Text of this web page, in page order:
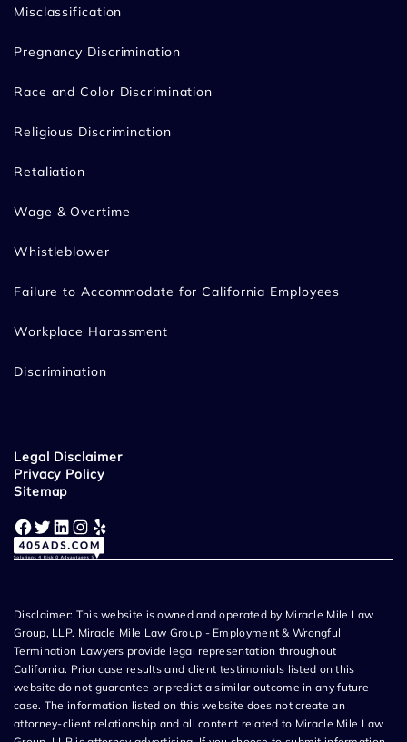
Misclassification
Pregnancy Discrimination
Race and Color Discrimination
Religious Discrimination
Retaliation
Wage & Overtime
Whistleblower
Failure to Accommodate for California Employees
Workplace Harassment
Discrimination
Legal Disclaimer
Privacy Policy
Sitemap
Facebook Twitter LinkedIn Instagram Yelp
Disclaimer: This website is owned and operated by Miracle Mile Law
Group, LLP. Miracle Mile Law Group - Employment & Wrongful
Termination Lawyers provide legal representation throughout
California. Prior case results and client testimonials listed on this
website do not guarantee or predict a similar outcome in any future
case. The information listed on this website does not create an
attorney-client relationship and all content related to Miracle Mile Law